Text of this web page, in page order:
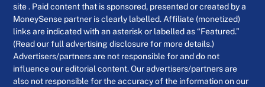
site . Paid content that is sponsored, presented or created by a
MoneySense partner is clearly labelled. Affiliate (monetized)
links are indicated with an asterisk or labelled as “Featured.”
(Read our full advertising disclosure for more details.)
Advertisers/partners are not responsible for and do not
influence our editorial content. Our advertisers/partners are
also not responsible for the accuracy of the information on our